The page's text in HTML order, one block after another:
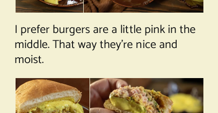
I prefer burgers are a little pink in the
middle. That way they’re nice and
moist.